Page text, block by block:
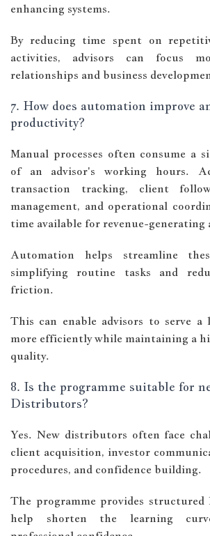
enhancing systems.
By reducing time spent on
activities, advisors can focus
relationships and business
7. How does automation improve
productivity?
Manual processes often consume a
of an advisor's working hours.
transaction tracking, client
management, and operational
time available for revenue-generating
Automation helps streamline
simplifying routine tasks and
friction.
This can enable advisors to serve a
more efficiently while maintaining a
quality.
8. Is the programme suitable for
Distributors?
Yes. New distributors often face
client acquisition, investor
procedures, and confidence building.
The programme provides
help shorten the learning